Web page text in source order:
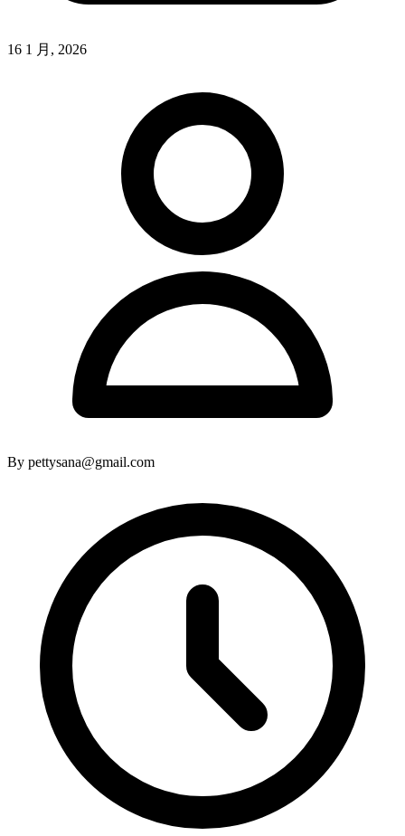
16 1 月, 2026
By pettysana@gmail.com